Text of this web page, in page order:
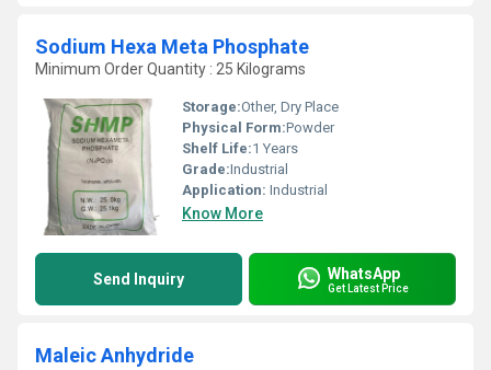
Sodium Hexa Meta Phosphate
Minimum Order Quantity : 25 Kilograms
Storage:Other, Dry Place
Physical Form:Powder
Shelf Life:1 Years
Grade:Industrial
Application: Industrial
Know More
Send Inquiry WhatsApp
Get Latest Price
Maleic Anhydride